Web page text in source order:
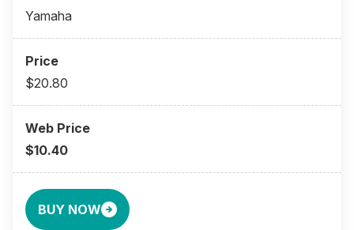
Yamaha
$20.80
$10.40
BUY NOW